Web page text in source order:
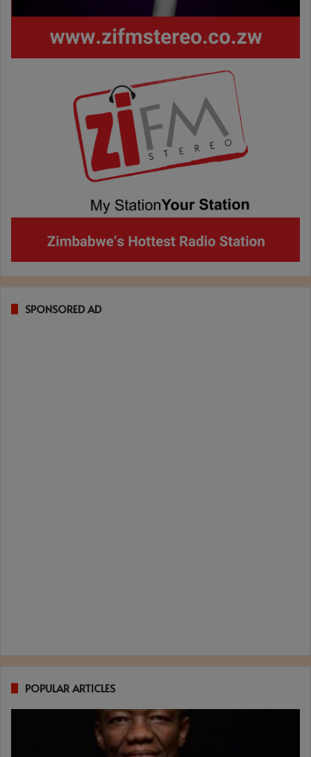
SPONSORED AD
POPULAR ARTICLES